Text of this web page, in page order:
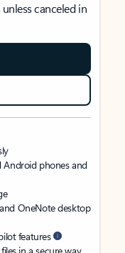
canceled in
Android phones and
OneNote desktop
features